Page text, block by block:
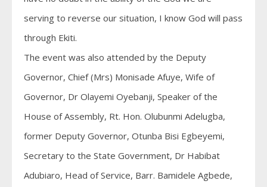
serving to reverse our situation, I know God will pass
through Ekiti.
The event was also attended by the Deputy
Governor, Chief (Mrs) Monisade Afuye, Wife of
Governor, Dr Olayemi Oyebanji, Speaker of the
House of Assembly, Rt. Hon. Olubunmi Adelugba,
former Deputy Governor, Otunba Bisi Egbeyemi,
Secretary to the State Government, Dr Habibat
Adubiaro, Head of Service, Barr. Bamidele Agbede,